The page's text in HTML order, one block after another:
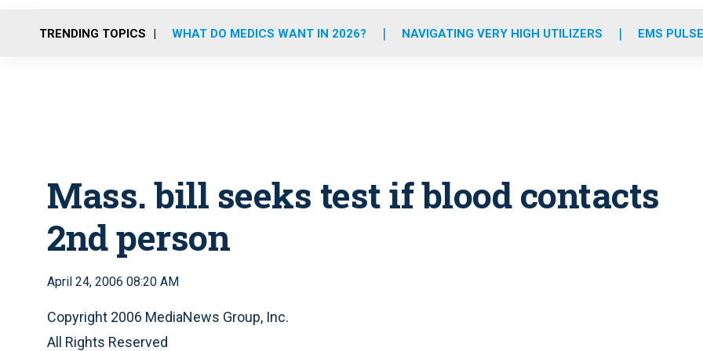
o
r
r
m
e
i
TRENDING TOPICS WHAT DO MEDICS WANT IN 2026? NAVIGATING VERY HIGH UTILIZERS EMS
Mass. bill seeks test if blood contacts
2nd person
April 24, 2006 08:20 AM
Copyright 2006 MediaNews Group, Inc.
All Rights Reserved